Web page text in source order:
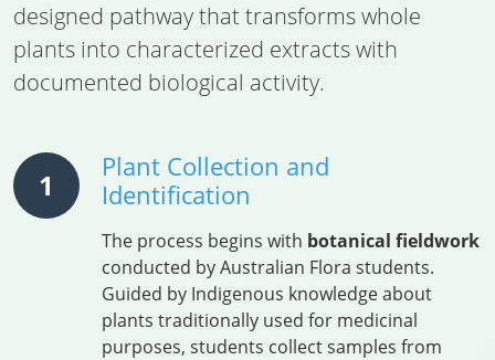
designed pathway that transforms whole
plants into characterized extracts with
documented biological activity.
1
Plant Collection and
Identification
The process begins with botanical fieldwork
conducted by Australian Flora students.
Guided by Indigenous knowledge about
plants traditionally used for medicinal
purposes, students collect samples from